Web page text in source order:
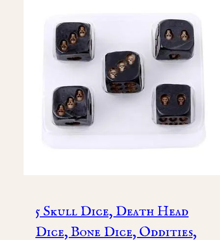
5 Skull Dice, Death Head
Dice, Bone Dice, Oddities,